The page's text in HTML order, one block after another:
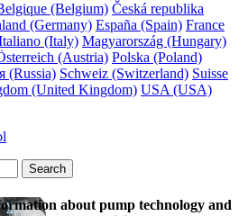
(Belgium) Česká republika
(Germany) España (Spain) France
(Italy) Magyarország (Hungary)
(Austria) Polska (Poland)
(Russia) Schweiz (Switzerland) Suisse
(United Kingdom) USA (USA)
Search
about pump technology and